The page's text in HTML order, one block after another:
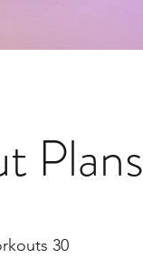
Plans
30